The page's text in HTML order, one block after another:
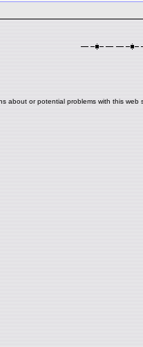
about or potential problems with this web